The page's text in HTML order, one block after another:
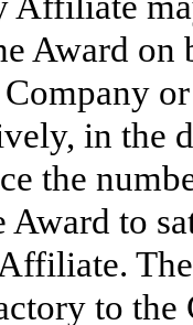
Award on
in the
the
Award to
to